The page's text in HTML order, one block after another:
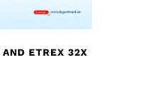
ETREX 32X